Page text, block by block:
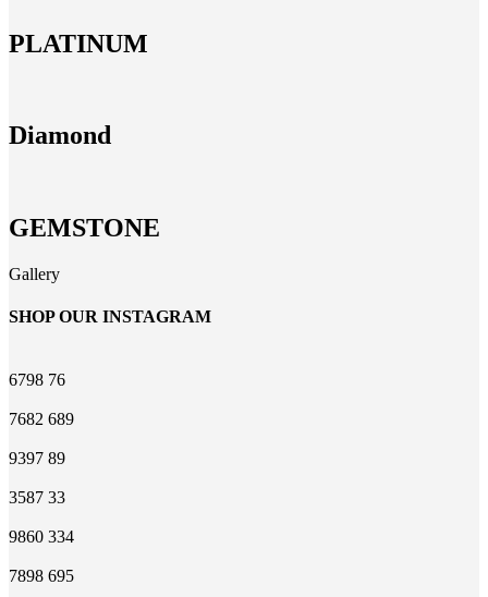
PLATINUM
Diamond
GEMSTONE
Gallery
SHOP OUR INSTAGRAM
6798 76
7682 689
9397 89
3587 33
9860 334
7898 695